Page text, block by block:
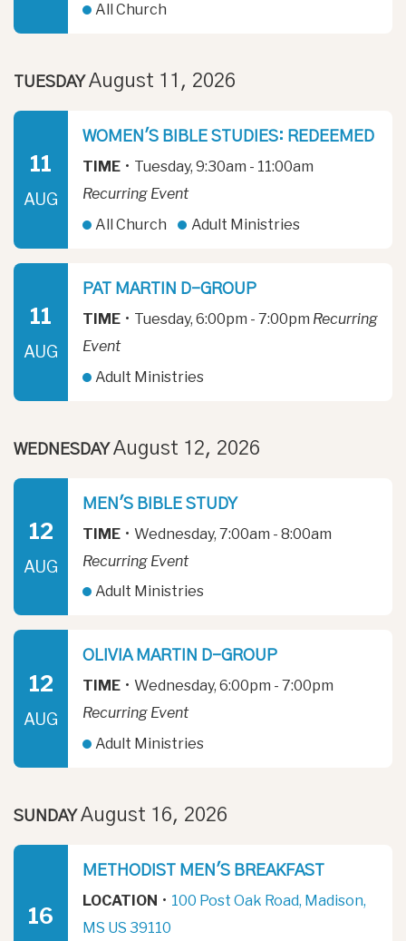
All Church
TUESDAY August 11, 2026
11
AUG
WOMEN'S BIBLE STUDIES: REDEEMED
TIME • Tuesday, 9:30am - 11:00am
Recurring Event
All Church
Adult Ministries
11
AUG
PAT MARTIN D-GROUP
TIME • Tuesday, 6:00pm - 7:00pm Recurring
Event
Adult Ministries
WEDNESDAY August 12, 2026
12
AUG
MEN'S BIBLE STUDY
TIME • Wednesday, 7:00am - 8:00am
Recurring Event
Adult Ministries
12
AUG
OLIVIA MARTIN D-GROUP
TIME • Wednesday, 6:00pm - 7:00pm
Recurring Event
Adult Ministries
SUNDAY August 16, 2026
16
METHODIST MEN'S BREAKFAST
LOCATION • 100 Post Oak Road, Madison,
MS US 39110